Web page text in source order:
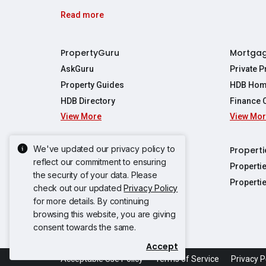
We've updated our privacy policy to
reflect our commitment to ensuring
the security of your data. Please
check out our updatedPrivacy Policy
for more details. By continuing
browsing this website, you are giving
consent towards the same.
Accept
Read more
PropertyGuru
AskGuru
Property Guides
HDB Directory
View More
Private
HDB
Finance
TDSR
View
Singapore New Homes
Singapore Property Launches
New Launch Condos
New Executive Condominiums
View More
Acceptable Use Policy Terms of Service Privacy